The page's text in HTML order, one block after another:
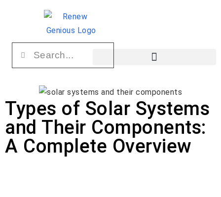
Types of Solar Systems
and Their Components:
A Complete Overview